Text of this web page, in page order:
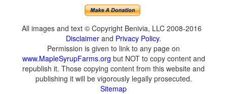
All images and text © Copyright Benivia, LLC 2008-2016
Disclaimer and Privacy Policy.
Permission is given to link to any page on
www.MapleSyrupFarms.org but NOT to copy content and
republish it. Those copying content from this website and
publishing it will be vigorously legally prosecuted.
Sitemap